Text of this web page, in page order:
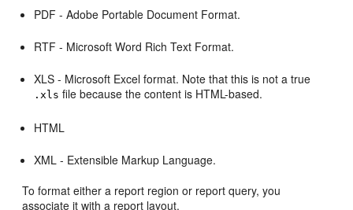
PDF - Adobe Portable Document Format.
RTF - Microsoft Word Rich Text Format.
XLS - Microsoft Excel format. Note that this is not a true
.xls file because the content is HTML-based.
HTML
XML - Extensible Markup Language.
To format either a report region or report query, you
associate it with a report layout.